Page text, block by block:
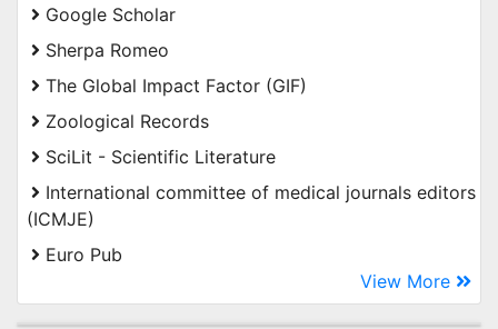
Google Scholar
Sherpa Romeo
The Global Impact Factor (GIF)
Zoological Records
SciLit - Scientific Literature
International committee of medical journals editors
(ICMJE)
Euro Pub
View More